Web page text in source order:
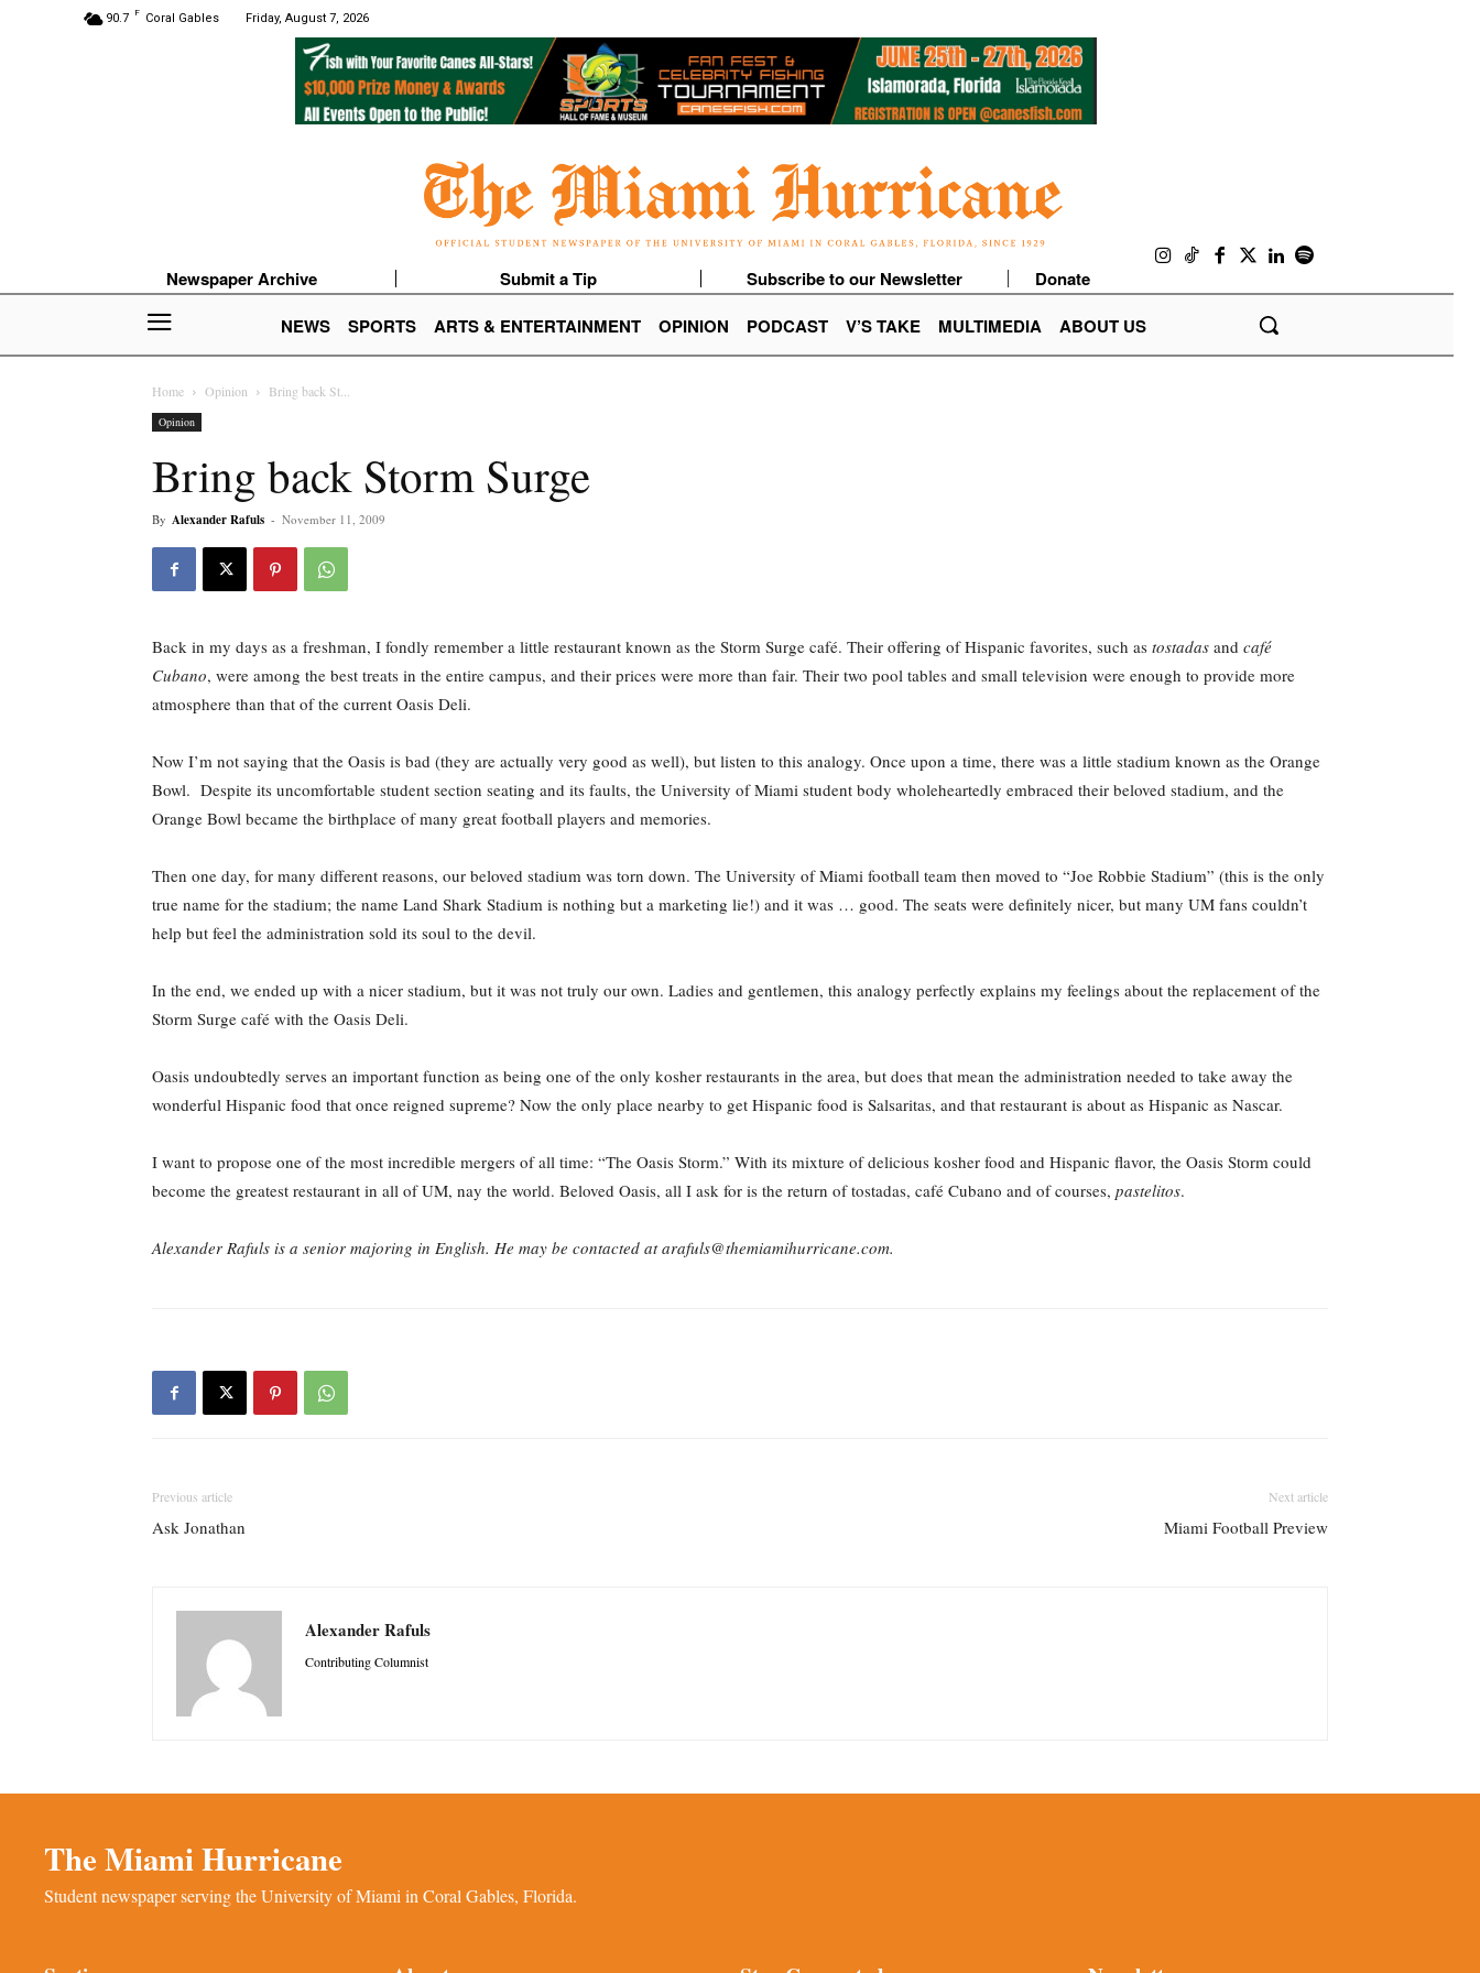
90.7 F Coral Gables Friday, August 7, 2026
Newspaper Archive Submit a Tip Subscribe to our Newsletter
Donate
NEWS
SPORTS ARTS & ENTERTAINMENT OPINION PODCAST V’S TAKE MULTIMEDIA ABOUT US
Home Opinion Bring back St...
Opinion
Bring back Storm Surge
By Alexander Rafuls - November 11, 2009
Back in my days as a freshman, I fondly remember a little restaurant known as the Storm Surge café. Their offering of Hispanic favorites, such as tostadas and café
Cubano, were among the best treats in the entire campus, and their prices were more than fair. Their two pool tables and small television were enough to provide more
atmosphere than that of the current Oasis Deli.
Now I’m not saying that the Oasis is bad (they are actually very good as well), but listen to this analogy. Once upon a time, there was a little stadium known as the Orange
Bowl. Despite its uncomfortable student section seating and its faults, the University of Miami student body wholeheartedly embraced their beloved stadium, and the
Orange Bowl became the birthplace of many great football players and memories.
Then one day, for many different reasons, our beloved stadium was torn down. The University of Miami football team then moved to “Joe Robbie Stadium” (this is the only
true name for the stadium; the name Land Shark Stadium is nothing but a marketing lie!) and it was … good. The seats were definitely nicer, but many UM fans couldn’t
help but feel the administration sold its soul to the devil.
In the end, we ended up with a nicer stadium, but it was not truly our own. Ladies and gentlemen, this analogy perfectly explains my feelings about the replacement of the
Storm Surge café with the Oasis Deli.
Oasis undoubtedly serves an important function as being one of the only kosher restaurants in the area, but does that mean the administration needed to take away the
wonderful Hispanic food that once reigned supreme? Now the only place nearby to get Hispanic food is Salsaritas, and that restaurant is about as Hispanic as Nascar.
I want to propose one of the most incredible mergers of all time: “The Oasis Storm.” With its mixture of delicious kosher food and Hispanic flavor, the Oasis Storm could
become the greatest restaurant in all of UM, nay the world. Beloved Oasis, all I ask for is the return of tostadas, café Cubano and of courses, pastelitos.
Alexander Rafuls is a senior majoring in English. He may be contacted at arafuls@themiamihurricane.com.
Previous article
Ask Jonathan
Next article
Miami Football Preview
Alexander Rafuls
Contributing Columnist
The Miami Hurricane
Student newspaper serving the University of Miami in Coral Gables, Florida.